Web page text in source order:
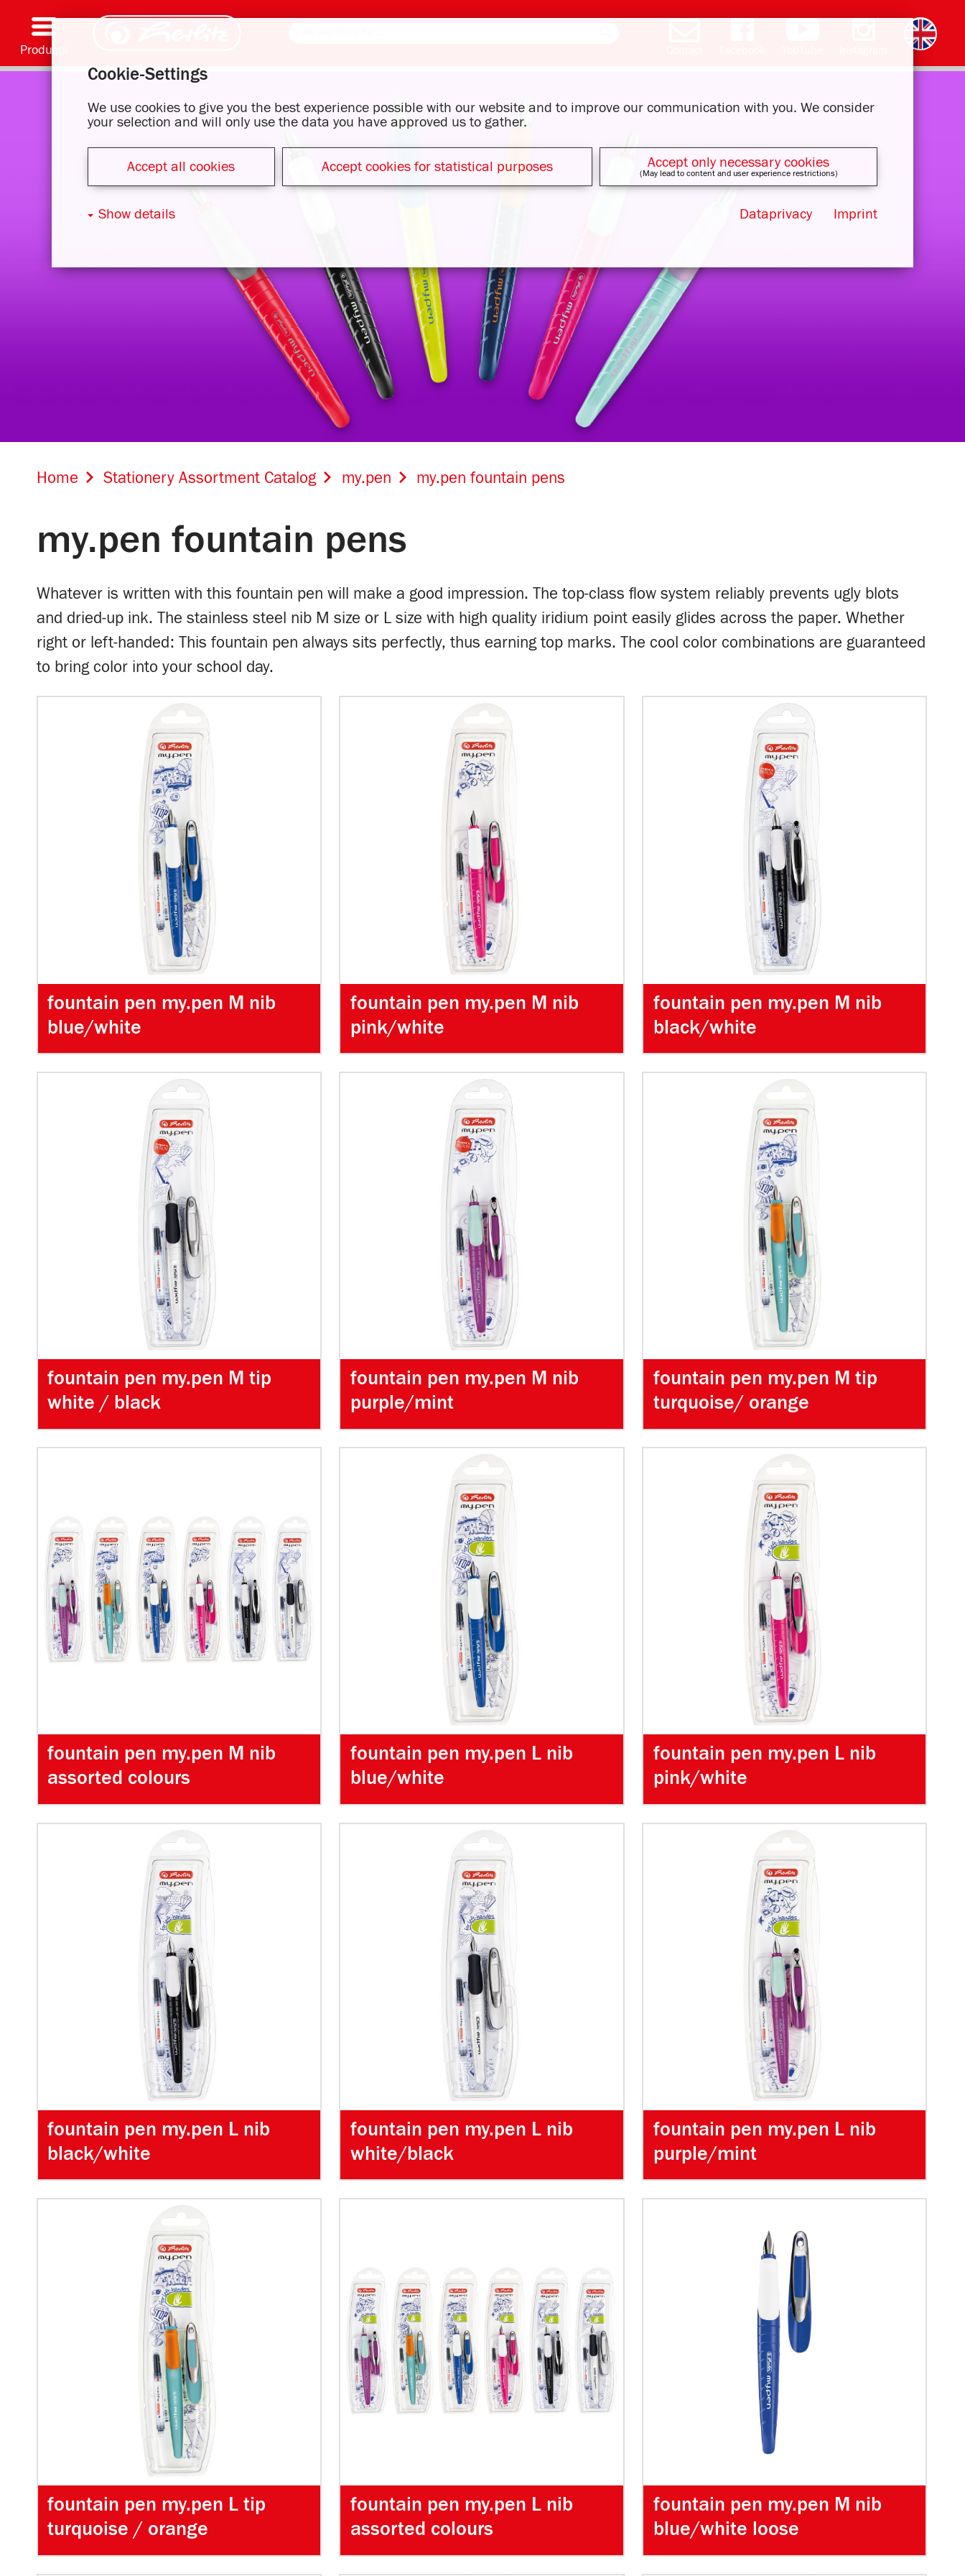
Products
Home Stationery Assortment Catalog my.pen my.pen fountain pens
my.pen fountain pens
Whatever is written with this fountain pen will make a good impression. The top-class flow system reliably prevents ugly blots
and dried-up ink. The stainless steel nib M size or L size with high quality iridium point easily glides across the paper. Whether
right or left-handed: This fountain pen always sits perfectly, thus earning top marks. The cool color combinations are guaranteed
to bring color into your school day.
fountain pen my.pen M nib
blue/white
fountain pen my.pen M nib
pink/white
fountain pen my.pen M nib
black/white
fountain pen my.pen M tip
white / black
fountain pen my.pen M nib
purple/mint
fountain pen my.pen M tip
turquoise/ orange
fountain pen my.pen M nib
assorted colours
fountain pen my.pen L nib
blue/white
fountain pen my.pen L nib
pink/white
fountain pen my.pen L nib
black/white
fountain pen my.pen L nib
white/black
fountain pen my.pen L nib
purple/mint
fountain pen my.pen L tip
turquoise / orange
fountain pen my.pen L nib
assorted colours
fountain pen my.pen M nib
blue/white loose
Cookie-Settings
We use cookies to give you the best experience possible with our website and to improve our communication with you. We consider
your selection and will only use the data you have approved us to gather.
Accept all cookies Accept cookies for statistical purposes Accept only necessary cookies
(May lead to content and user experience restrictions)
Show details Dataprivacy Imprint